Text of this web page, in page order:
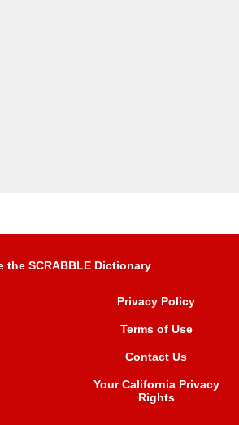
the SCRABBLE Dictionary
Privacy Policy
Terms of Use
Contact Us
Your California Privacy
Rights